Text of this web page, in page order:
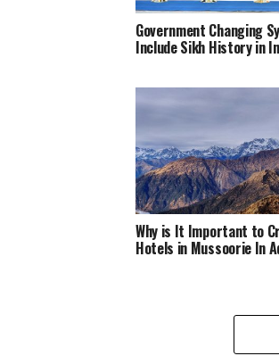
Government Changing
Include Sikh History in
Why is It Important to
Hotels in Mussoorie In